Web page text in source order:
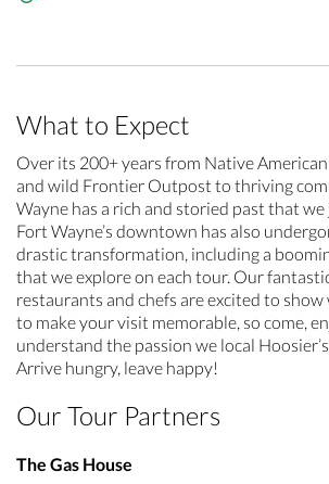
What to Expect
Over its 200+ years from Native
and wild Frontier Outpost to thriving
Wayne has a rich and storied past that
Fort Wayne’s downtown has also
drastic transformation, including a
that we explore on each tour. Our
restaurants and chefs are excited to
to make your visit memorable, so come,
understand the passion we local
Arrive hungry, leave happy!
Our Tour Partners
The Gas House